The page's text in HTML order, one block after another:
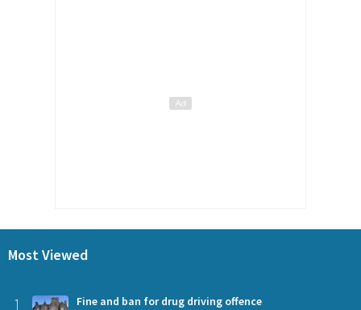
Most Viewed
1 Fine and ban for drug driving offence